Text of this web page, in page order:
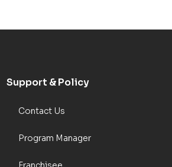
Support & Policy
Contact Us
Program Manager